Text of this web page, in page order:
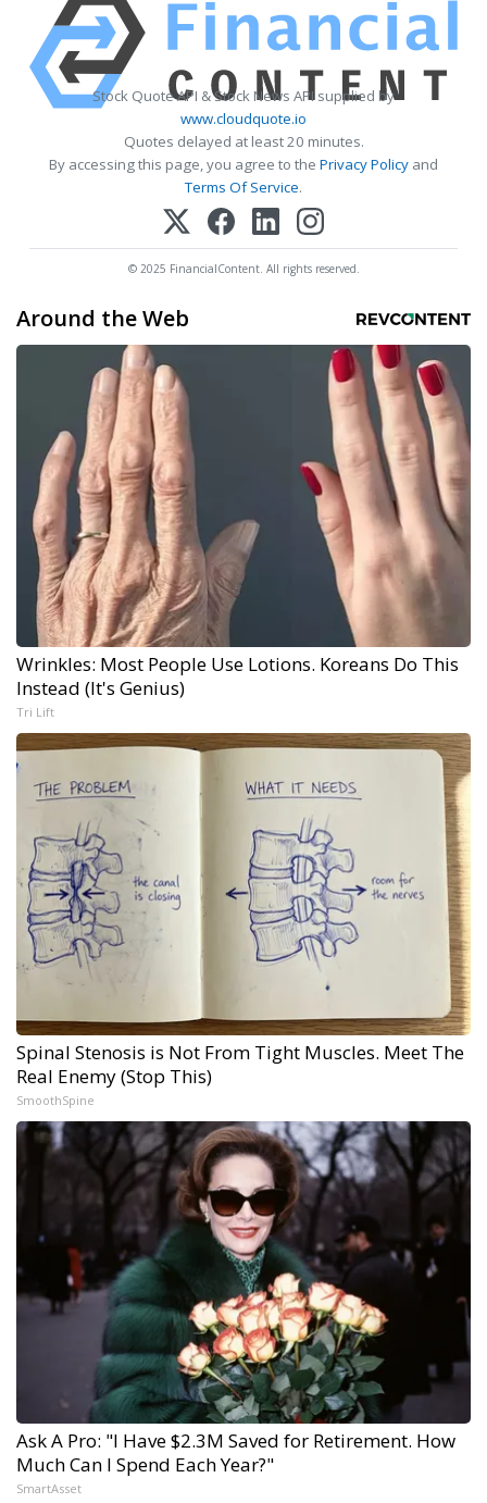
Stock Quote API & Stock News API supplied by
www.cloudquote.io
Quotes delayed at least 20 minutes.
By accessing this page, you agree to the Privacy Policy and
Terms Of Service.
© 2025 FinancialContent. All rights reserved.
Around the Web
Wrinkles: Most People Use Lotions. Koreans Do This
Instead (It's Genius)
Tri Lift
Spinal Stenosis is Not From Tight Muscles. Meet The
Real Enemy (Stop This)
SmoothSpine
Ask A Pro: "I Have $2.3M Saved for Retirement. How
Much Can I Spend Each Year?"
SmartAsset